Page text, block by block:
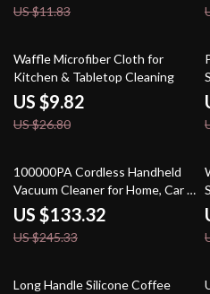
US $11.83
63% off
Waffle Microfiber Cloth for
Kitchen & Tabletop Cleaning
US $9.82
US $26.80
46% off
100000PA Cordless Handheld
Vacuum Cleaner for Home, Car &
Pet Hair
US $133.32
US $245.33
74% off
Long Handle Silicone Coffee